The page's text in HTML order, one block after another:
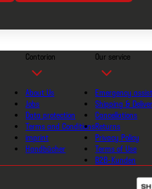
Contorion
About Us
Jobs
Data protection
Terms and Conditions
imprint
Handbücher
Our service
Emergency
Shipping &
Cancellations
Returns
Privacy Policy
Terms of Use
B2B-Kunden